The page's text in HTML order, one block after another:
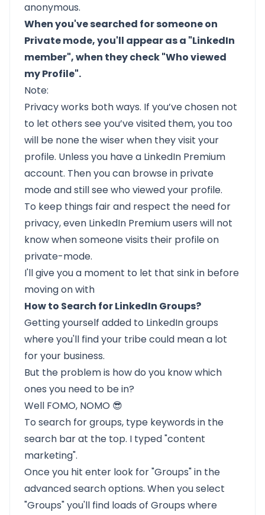
anonymous.
When you've searched for someone on
Private mode, you'll appear as a "LinkedIn
member", when they check "Who viewed
my Profile".
Note:
Privacy works both ways. If you’ve chosen not
to let others see you’ve visited them, you too
will be none the wiser when they visit your
profile. Unless you have a LinkedIn Premium
account. Then you can browse in private
mode and still see who viewed your profile.
To keep things fair and respect the need for
privacy, even LinkedIn Premium users will not
know when someone visits their profile on
private-mode.
I'll give you a moment to let that sink in before
moving on with
How to Search for LinkedIn Groups?
Getting yourself added to LinkedIn groups
where you'll find your tribe could mean a lot
for your business.
But the problem is how do you know which
ones you need to be in?
Well FOMO, NOMO 😎
To search for groups, type keywords in the
search bar at the top. I typed "content
marketing".
Once you hit enter look for "Groups" in the
advanced search options. When you select
"Groups" you'll find loads of Groups where